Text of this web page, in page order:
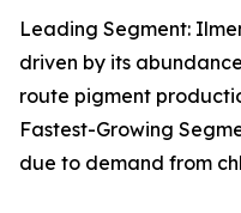
Leading Segment:
driven by its
route pigment
Fastest-Growing
due to demand from